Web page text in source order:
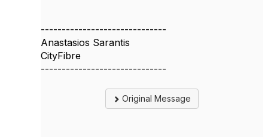
------------------------------
Anastasios Sarantis
CityFibre
------------------------------
Original Message